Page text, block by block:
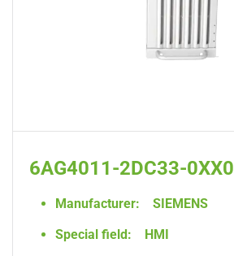
6AG4011-2DC33-0XX0
Manufacturer:
SIEMENS
Special field:
HMI